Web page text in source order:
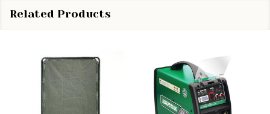
Related Products